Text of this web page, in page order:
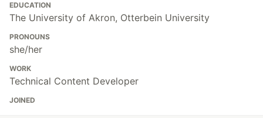
EDUCATION
The University of Akron, Otterbein University
PRONOUNS
she/her
WORK
Technical Content Developer
JOINED